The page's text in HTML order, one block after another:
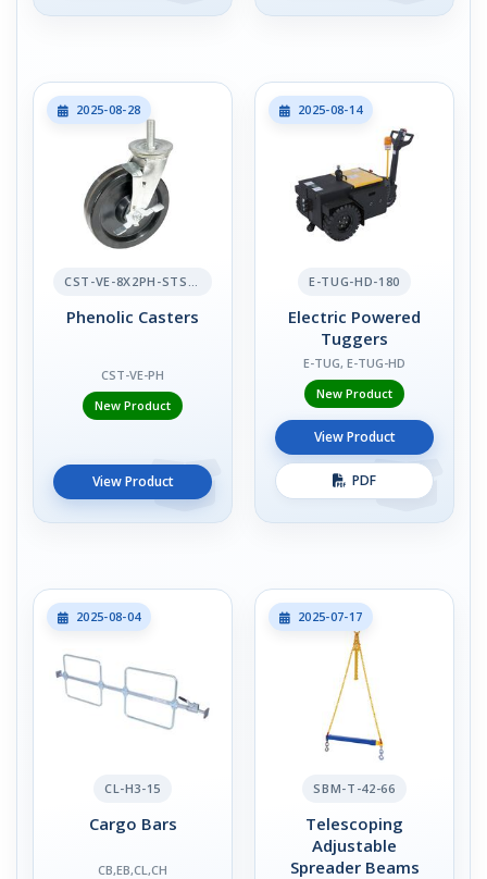
2025-08-28
CST-VE-8X2PH-STS-BR
Phenolic Casters
CST-VE-PH
New Product
View Product
2025-08-14
E-TUG-HD-180
Electric Powered
Tuggers
E-TUG, E-TUG-HD
New Product
View Product
PDF
2025-08-04
CL-H3-15
Cargo Bars
CB,EB,CL,CH
2025-07-17
SBM-T-42-66
Telescoping
Adjustable
Spreader Beams